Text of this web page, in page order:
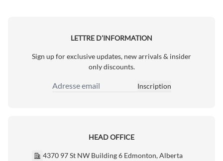
LETTRE D’INFORMATION
Sign up for exclusive updates, new arrivals & insider
only discounts.
Adresse email
Inscription
HEAD OFFICE
4370 97 St NW Building 6 Edmonton, Alberta